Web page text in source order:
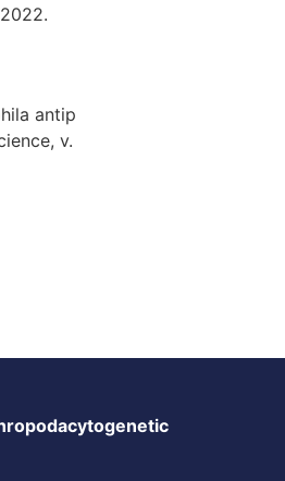
antip
v.